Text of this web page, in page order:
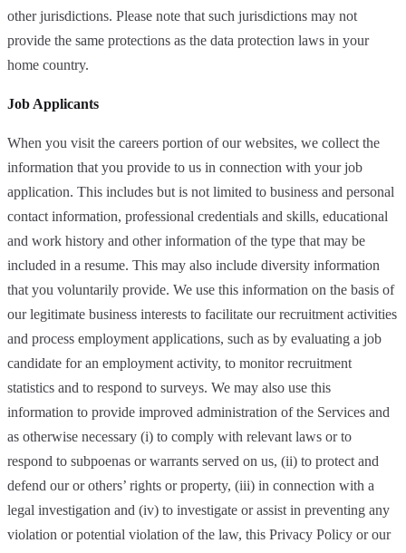
other jurisdictions. Please note that such jurisdictions may not
provide the same protections as the data protection laws in your
home country.
Job Applicants
When you visit the careers portion of our websites, we collect the
information that you provide to us in connection with your job
application. This includes but is not limited to business and personal
contact information, professional credentials and skills, educational
and work history and other information of the type that may be
included in a resume. This may also include diversity information
that you voluntarily provide. We use this information on the basis of
our legitimate business interests to facilitate our recruitment activities
and process employment applications, such as by evaluating a job
candidate for an employment activity, to monitor recruitment
statistics and to respond to surveys. We may also use this
information to provide improved administration of the Services and
as otherwise necessary (i) to comply with relevant laws or to
respond to subpoenas or warrants served on us, (ii) to protect and
defend our or others’ rights or property, (iii) in connection with a
legal investigation and (iv) to investigate or assist in preventing any
violation or potential violation of the law, this Privacy Policy or our